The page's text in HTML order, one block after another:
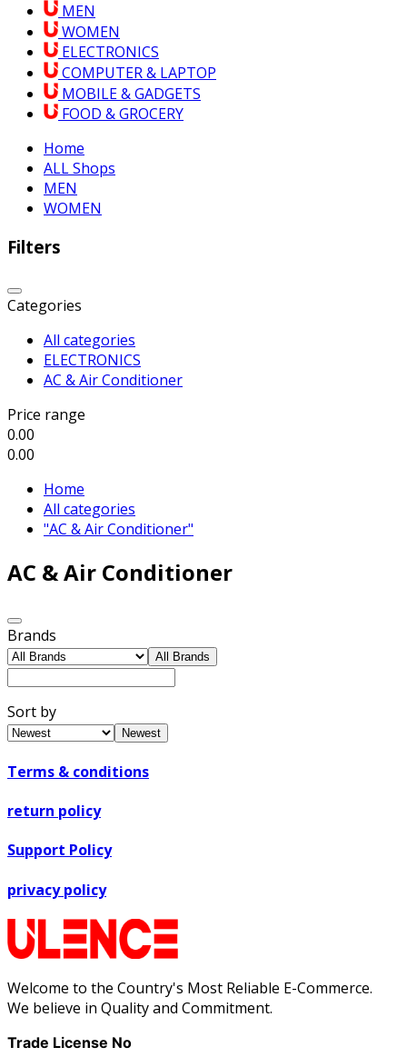
MEN
WOMEN
ELECTRONICS
COMPUTER & LAPTOP
MOBILE & GADGETS
FOOD & GROCERY
Home
ALL Shops
MEN
WOMEN
Filters
Categories
All categories
ELECTRONICS
AC & Air Conditioner
Price range
0.00
0.00
Home
All categories
"AC & Air Conditioner"
AC & Air Conditioner
Brands
All Brands
Sort by
Newest
Terms & conditions
return policy
Support Policy
privacy policy
Welcome to the Country's Most Reliable E-Commerce.
We believe in Quality and Commitment.
Trade License No